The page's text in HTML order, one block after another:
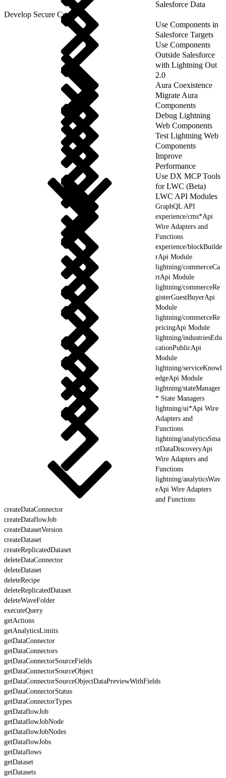
Salesforce Data
Develop Secure Code
Use Components in
Salesforce Targets
Use Components
Outside Salesforce
with Lightning Out
2.0
Aura Coexistence
Migrate Aura
Components
Debug Lightning
Web Components
Test Lightning Web
Components
Improve
Performance
Use DX MCP Tools
for LWC (Beta)
LWC API Modules
GraphQL API
experience/cms*Api
Wire Adapters and
Functions
experience/blockBuilde
rApi Module
lightning/commerceCa
rtApi Module
lightning/commerceRe
gisterGuestBuyerApi
Module
lightning/commerceRe
pricingApi Module
lightning/industriesEdu
cationPublicApi
Module
lightning/serviceKnowl
edgeApi Module
lightning/stateManager
* State Managers
lightning/ui*Api Wire
Adapters and
Functions
lightning/analyticsSma
rtDataDiscoveryApi
Wire Adapters and
Functions
lightning/analyticsWav
eApi Wire Adapters
and Functions
createDataConnector
createDataflowJob
createDatasetVersion
createDataset
createReplicatedDataset
deleteDataConnector
deleteDataset
deleteRecipe
deleteReplicatedDataset
deleteWaveFolder
executeQuery
getActions
getAnalyticsLimits
getDataConnector
getDataConnectors
getDataConnectorSourceFields
getDataConnectorSourceObject
getDataConnectorSourceObjectDataPreviewWithFields
getDataConnectorStatus
getDataConnectorTypes
getDataflowJob
getDataflowJobNode
getDataflowJobNodes
getDataflowJobs
getDataflows
getDataset
getDatasets